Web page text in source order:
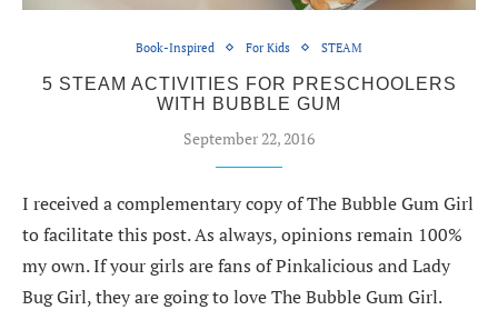
Book-Inspired For Kids STEAM
5 STEAM ACTIVITIES FOR PRESCHOOLERS
WITH BUBBLE GUM
September 22, 2016
I received a complementary copy of The Bubble Gum Girl
to facilitate this post. As always, opinions remain 100%
my own. If your girls are fans of Pinkalicious and Lady
Bug Girl, they are going to love The Bubble Gum Girl.